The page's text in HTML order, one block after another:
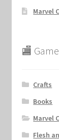
Marvel
🏬
Crafts
Books
Marvel
Flesh